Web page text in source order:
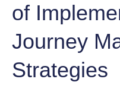
of
Journey
Strategies